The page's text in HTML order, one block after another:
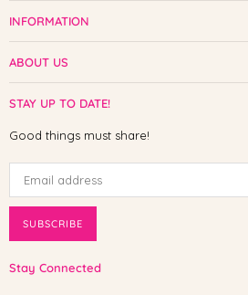
INFORMATION
ABOUT US
STAY UP TO DATE!
Good things must share!
SUBSCRIBE
Stay Connected